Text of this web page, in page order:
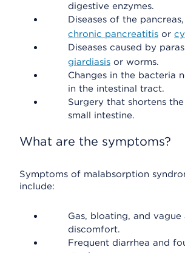
digestive enzymes.
Diseases of the
chronic pancreatitis or
Diseases caused by
giardiasis or worms.
Changes in the bacteria
in the intestinal tract.
Surgery that shortens
small intestine.
What are the symptoms?
Symptoms of malabsorption
include:
Gas, bloating, and vague
discomfort.
Frequent diarrhea and